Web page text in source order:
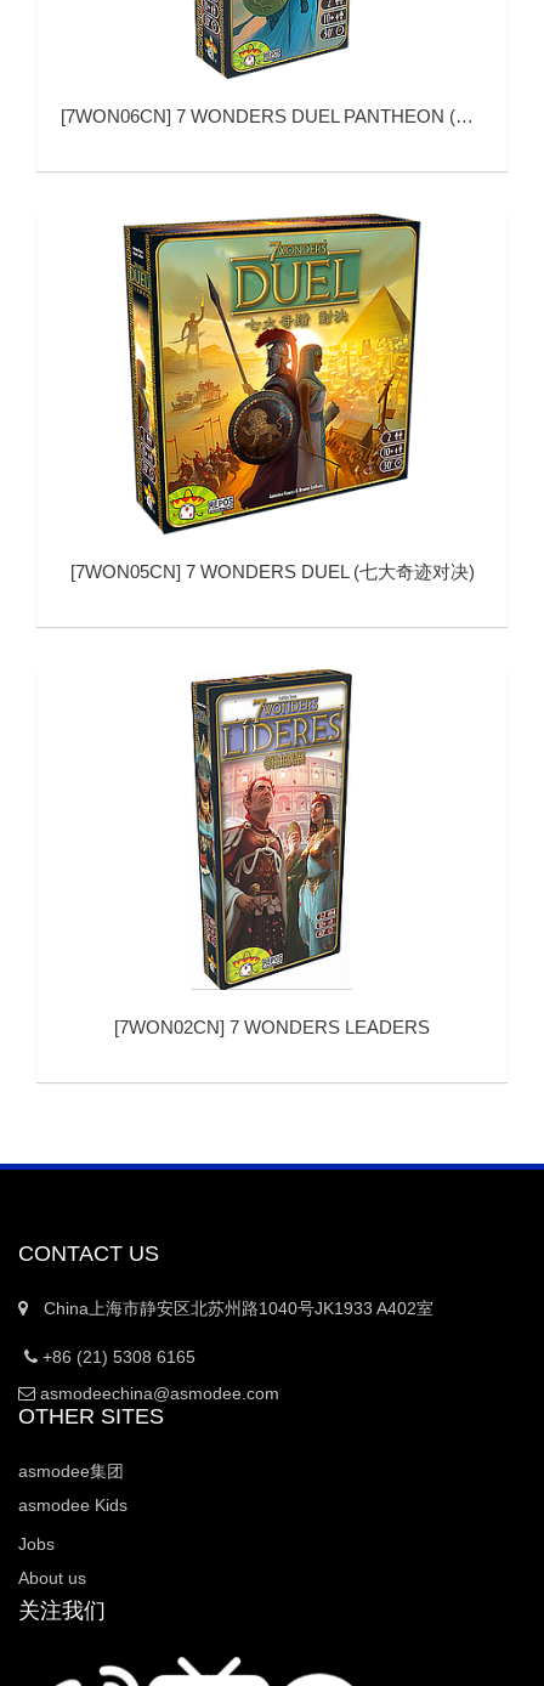
[7WON06CN] 7 WONDERS DUEL PANTHEON (七大奇迹：对决 帕特农)
[7WON05CN] 7 WONDERS DUEL (七大奇迹对决)
[7WON02CN] 7 WONDERS LEADERS
CONTACT US
China上海市静安区北苏州路1040号JK1933 A402室
+86 (21) 5308 6165
asmodeechina@asmodee.com
OTHER SITES
asmodee集团
asmodee Kids
Jobs
About us
关注我们